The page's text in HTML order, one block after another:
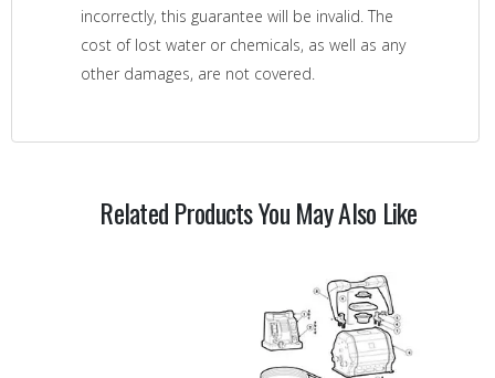
incorrectly, this guarantee will be invalid. The
cost of lost water or chemicals, as well as any
other damages, are not covered.
Related Products You May Also Like